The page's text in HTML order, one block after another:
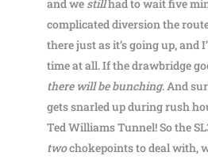
and we stillhad to wait five
complicated diversion the
there just as it’s going up, and
time at all. If the drawbridge
there will be bunching. And
gets snarled up during rush
Ted Williams Tunnel! So the
twochokepoints to deal with,